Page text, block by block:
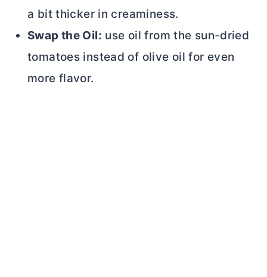
a bit thicker in creaminess.
Swap the Oil: use oil from the sun-dried
tomatoes instead of olive oil for even
more flavor.